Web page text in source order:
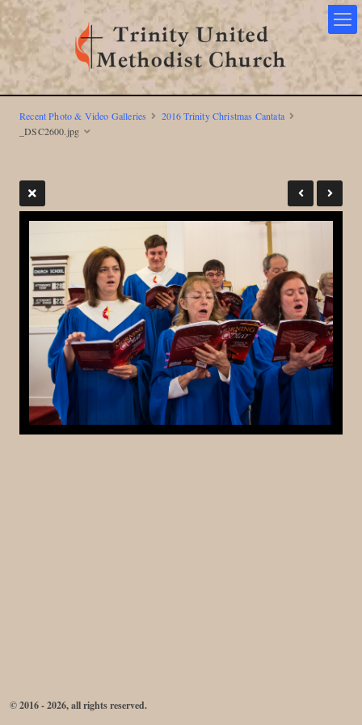
Recent Photo & Video Galleries
2016 Trinity Christmas Cantata
_DSC2600.jpg
© 2016 - 2026, all rights reserved.